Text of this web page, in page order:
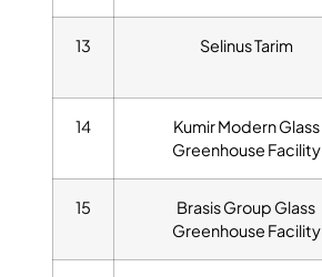
13 Selinus Tarim
14
Kumir Modern Glass
Greenhouse Facility
15
Brasis Group Glass
Greenhouse Facility